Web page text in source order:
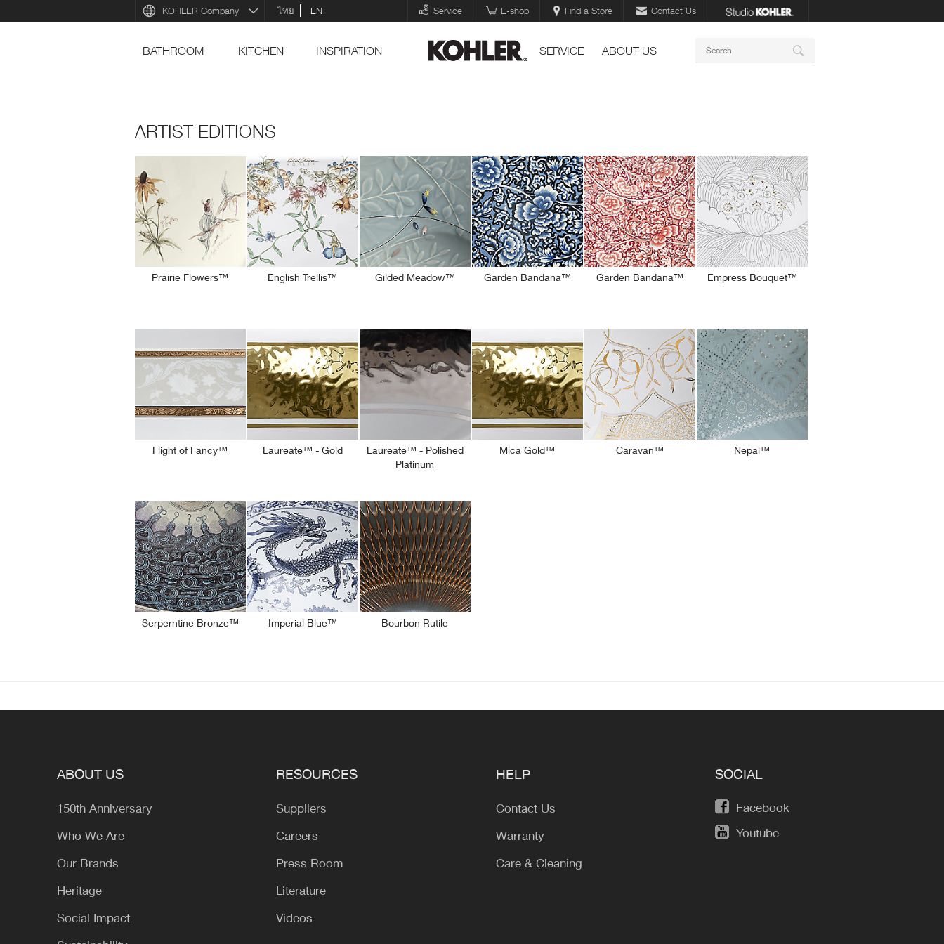
Service E-shop Find a Store Contact Us
KOHLER Company ไทย EN
BATHROOM KITCHEN INSPIRATION SERVICE ABOUT US
ARTIST EDITIONS
Prairie Flowers™ English Trellis™ Gilded Meadow™ Garden Bandana™ Garden Bandana™ Empress Bouquet™
Flight of Fancy™ Laureate™ - Gold
Laureate™ - Polished
Platinum
Mica Gold™ Caravan™ Nepal™
Serperntine Bronze™ Imperial Blue™ Bourbon Rutile
ABOUT US
150th Anniversary
Who We Are
Our Brands
Heritage
Social Impact
RESOURCES
Suppliers
Careers
Press Room
Literature
Videos
HELP
Contact Us
Warranty
Care & Cleaning
SOCIAL
Facebook
Youtube